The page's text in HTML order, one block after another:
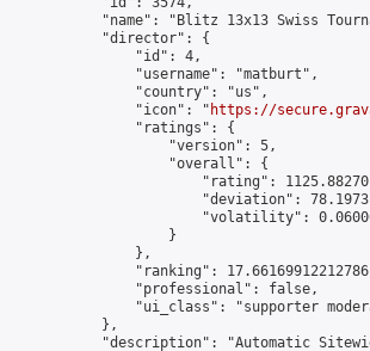
"name": "Blitz 13x13 Swiss
            "director": {
                "id": 4,
                "username": "matburt",
                "country": "us",
                "icon": "
https://
                "ratings": {
                    "version": 5,
                    "overall": {
"rating":
"deviation":
"volatility":
                    }
                },
"ranking":
                "professional": false,
"ui_class": "supporter
            },
"description": "Automatic